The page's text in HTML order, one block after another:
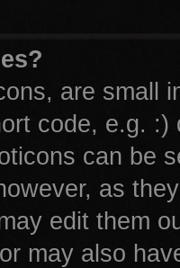
are small
code, e.g.
can be
as
edit them
may also